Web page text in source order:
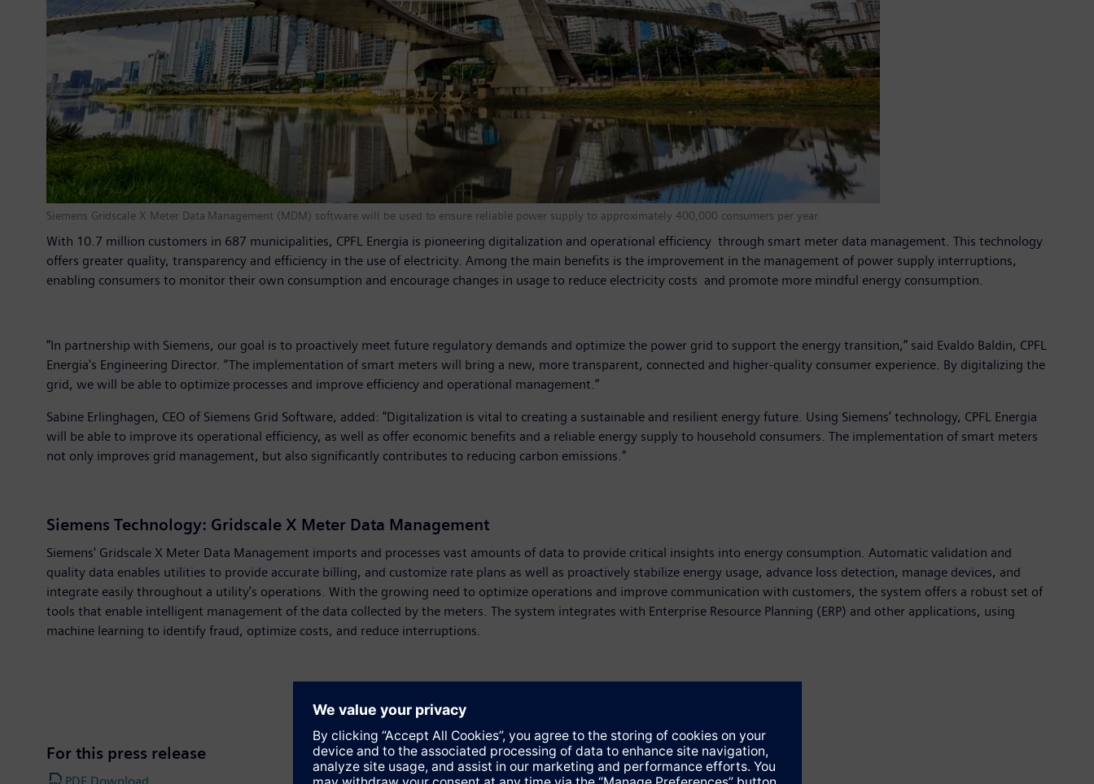
Siemens Gridscale X Meter Data Management (MDM) software will be used to ensure reliable power supply to approximately 400,000 consumers per year
With 10.7 million customers in 687 municipalities, CPFL Energia is pioneering digitalization and operational efficiency through smart meter data management. This technology
offers greater quality, transparency and efficiency in the use of electricity. Among the main benefits is the improvement in the management of power supply interruptions,
enabling consumers to monitor their own consumption and encourage changes in usage to reduce electricity costs and promote more mindful energy consumption.
“In partnership with Siemens, our goal is to proactively meet future regulatory demands and optimize the power grid to support the energy transition,” said Evaldo Baldin, CPFL
Energia's Engineering Director. “The implementation of smart meters will bring a new, more transparent, connected and higher-quality consumer experience. By digitalizing the
grid, we will be able to optimize processes and improve efficiency and operational management.”
Sabine Erlinghagen, CEO of Siemens Grid Software, added: "Digitalization is vital to creating a sustainable and resilient energy future. Using Siemens’ technology, CPFL Energia
will be able to improve its operational efficiency, as well as offer economic benefits and a reliable energy supply to household consumers. The implementation of smart meters
not only improves grid management, but also significantly contributes to reducing carbon emissions."
Siemens Technology: Gridscale X Meter Data Management
Siemens' Gridscale X Meter Data Management imports and processes vast amounts of data to provide critical insights into energy consumption. Automatic validation and
quality data enables utilities to provide accurate billing, and customize rate plans as well as proactively stabilize energy usage, advance loss detection, manage devices, and
integrate easily throughout a utility’s operations. With the growing need to optimize operations and improve communication with customers, the system offers a robust set of
tools that enable intelligent management of the data collected by the meters. The system integrates with Enterprise Resource Planning (ERP) and other applications, using
machine learning to identify fraud, optimize costs, and reduce interruptions.
For this press release
PDF Download